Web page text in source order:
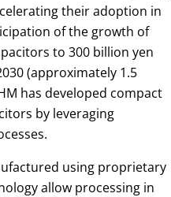
their adoption in
of the growth of
to 300 billion yen
(approximately 1.5
has developed compact
by leveraging
using proprietary
allow processing in